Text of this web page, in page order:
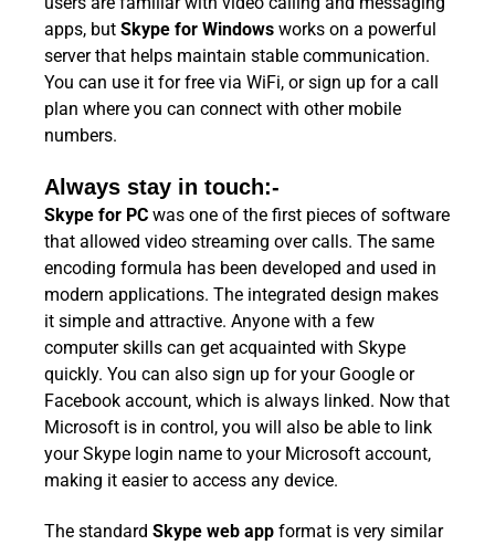
apps, but Skype for Windows works on a powerful
server that helps maintain stable communication.
You can use it for free via WiFi, or sign up for a call
plan where you can connect with other mobile
numbers.
Always stay in touch:-
Skype for PC was one of the first pieces of software
that allowed video streaming over calls. The same
encoding formula has been developed and used in
modern applications. The integrated design makes
it simple and attractive. Anyone with a few
computer skills can get acquainted with Skype
quickly. You can also sign up for your Google or
Facebook account, which is always linked. Now that
Microsoft is in control, you will also be able to link
your Skype login name to your Microsoft account,
making it easier to access any device.
The standard Skype web app format is very similar